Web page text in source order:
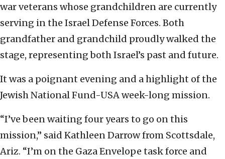
war veterans whose grandchildren are currently
serving in the Israel Defense Forces. Both
grandfather and grandchild proudly walked the
stage, representing both Israel’s past and future.
It was a poignant evening and a highlight of the
Jewish National Fund-USA week-long mission.
“I’ve been waiting four years to go on this
mission,” said Kathleen Darrow from Scottsdale,
Ariz. “I’m on the Gaza Envelope task force and